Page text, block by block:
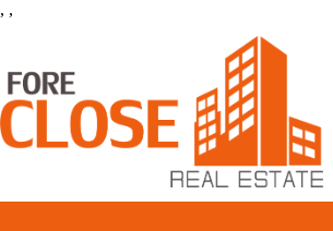
, ,